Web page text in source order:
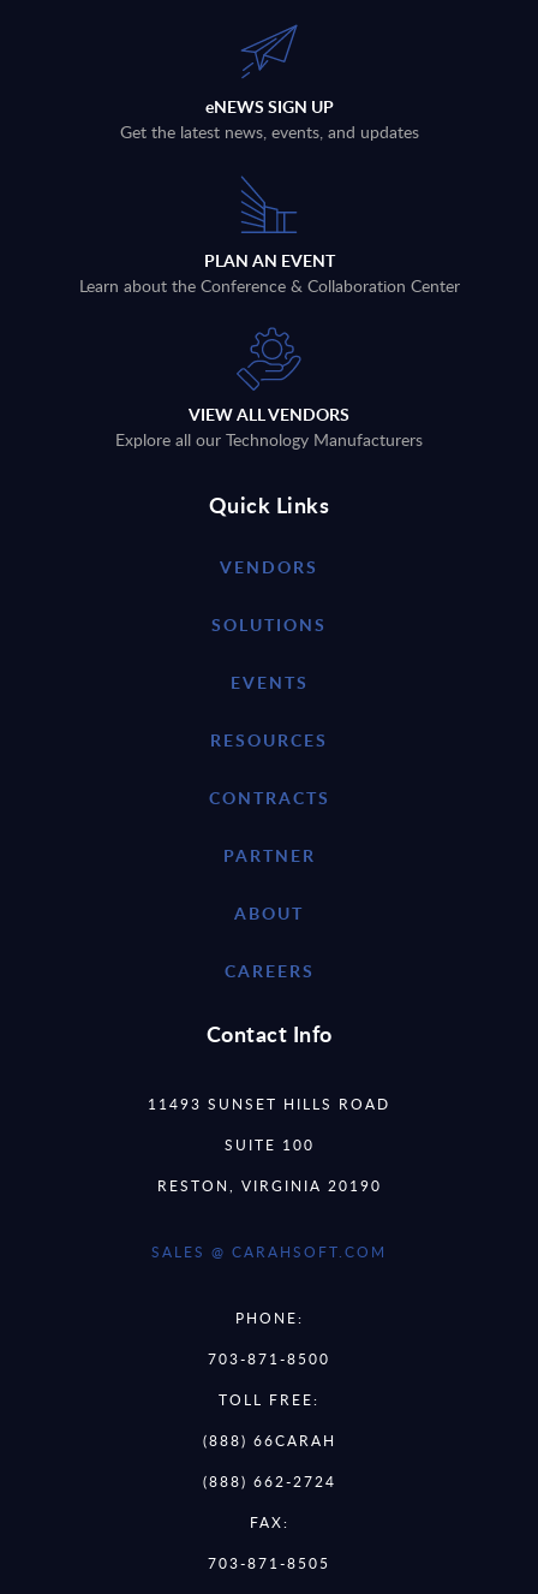
eNEWS SIGN UP
Get the latest news, events, and updates
PLAN AN EVENT
Learn about the Conference & Collaboration Center
VIEW ALL VENDORS
Explore all our Technology Manufacturers
Quick Links
VENDORS
SOLUTIONS
EVENTS
RESOURCES
CONTRACTS
PARTNER
ABOUT
CAREERS
Contact Info
11493 SUNSET HILLS ROAD
SUITE 100
RESTON, VIRGINIA 20190
SALES @ CARAHSOFT.COM
PHONE:
703-871-8500
TOLL FREE:
(888) 66CARAH
(888) 662-2724
FAX:
703-871-8505